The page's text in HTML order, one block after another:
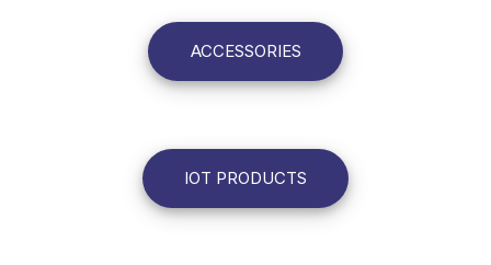
ACCESSORIES
IOT PRODUCTS